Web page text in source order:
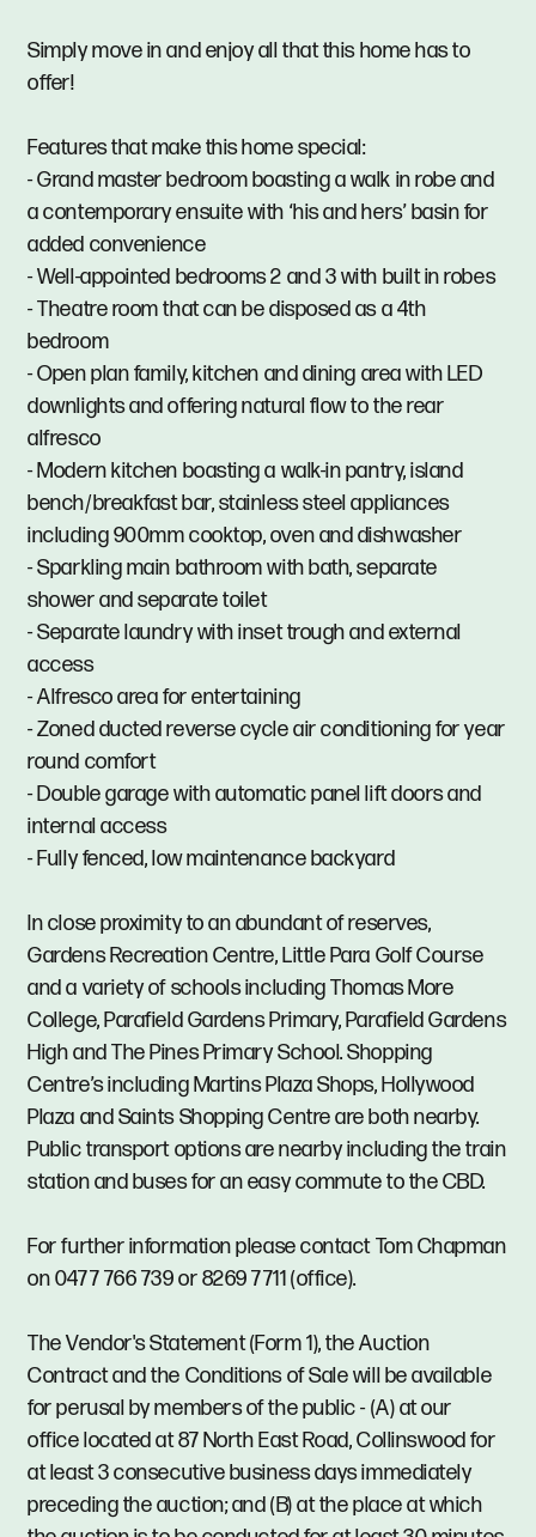
Simply move in and enjoy all that this home has to
offer!
Features that make this home special:
- Grand master bedroom boasting a walk in robe and
a contemporary ensuite with ‘his and hers’ basin for
added convenience
- Well-appointed bedrooms 2 and 3 with built in robes
- Theatre room that can be disposed as a 4th
bedroom
- Open plan family, kitchen and dining area with LED
downlights and offering natural flow to the rear
alfresco
- Modern kitchen boasting a walk-in pantry, island
bench/breakfast bar, stainless steel appliances
including 900mm cooktop, oven and dishwasher
- Sparkling main bathroom with bath, separate
shower and separate toilet
- Separate laundry with inset trough and external
access
- Alfresco area for entertaining
- Zoned ducted reverse cycle air conditioning for year
round comfort
- Double garage with automatic panel lift doors and
internal access
- Fully fenced, low maintenance backyard
In close proximity to an abundant of reserves,
Gardens Recreation Centre, Little Para Golf Course
and a variety of schools including Thomas More
College, Parafield Gardens Primary, Parafield Gardens
High and The Pines Primary School. Shopping
Centre’s including Martins Plaza Shops, Hollywood
Plaza and Saints Shopping Centre are both nearby.
Public transport options are nearby including the train
station and buses for an easy commute to the CBD.
For further information please contact Tom Chapman
on 0477 766 739 or 8269 7711 (office).
The Vendor's Statement (Form 1), the Auction
Contract and the Conditions of Sale will be available
for perusal by members of the public - (A) at our
office located at 87 North East Road, Collinswood for
at least 3 consecutive business days immediately
preceding the auction; and (B) at the place at which